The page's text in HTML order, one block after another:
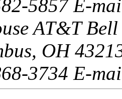
5857 E-
AT&T
OH
3734 E-